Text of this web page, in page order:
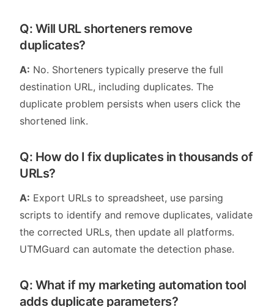
Q: Will URL shorteners remove
duplicates?
A: No. Shorteners typically preserve the full
destination URL, including duplicates. The
duplicate problem persists when users click the
shortened link.
Q: How do I fix duplicates in thousands of
URLs?
A: Export URLs to spreadsheet, use parsing
scripts to identify and remove duplicates, validate
the corrected URLs, then update all platforms.
UTMGuard can automate the detection phase.
Q: What if my marketing automation tool
adds duplicate parameters?